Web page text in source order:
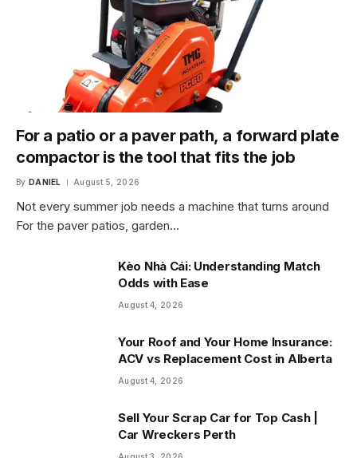
For a patio or a paver path, a forward plate
compactor is the tool that fits the job
By DANIEL August 5, 2026
Not every summer job needs a machine that turns around
For the paver patios, garden…
Kèo Nhà Cái: Understanding Match
Odds with Ease
August 4, 2026
Your Roof and Your Home Insurance:
ACV vs Replacement Cost in Alberta
August 4, 2026
Sell Your Scrap Car for Top Cash |
Car Wreckers Perth